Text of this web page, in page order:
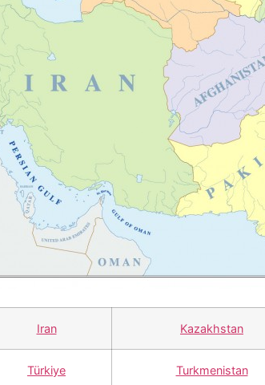
Iran Kazakhstan
Türkiye Turkmenistan